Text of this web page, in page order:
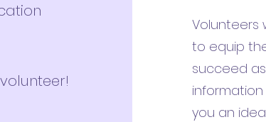
Volunteers
to equip
succeed
you an